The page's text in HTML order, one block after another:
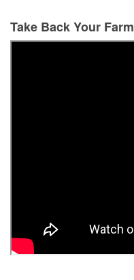
Take Back Your Farm